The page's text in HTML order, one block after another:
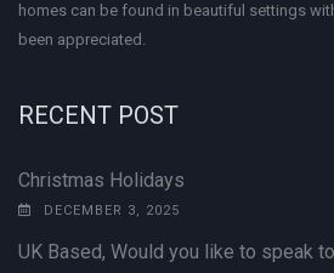
homes can be found in beautiful settings
been appreciated.
RECENT POST
Christmas Holidays
DECEMBER 3, 2025
UK Based, Would you like to speak